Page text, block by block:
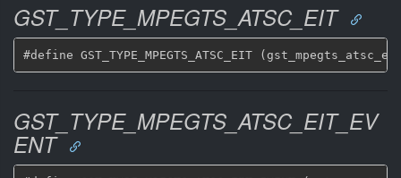
GST_TYPE_MPEGTS_ATSC_EIT
GST_TYPE_MPEGTS_ATSC_EIT_EV
ENT